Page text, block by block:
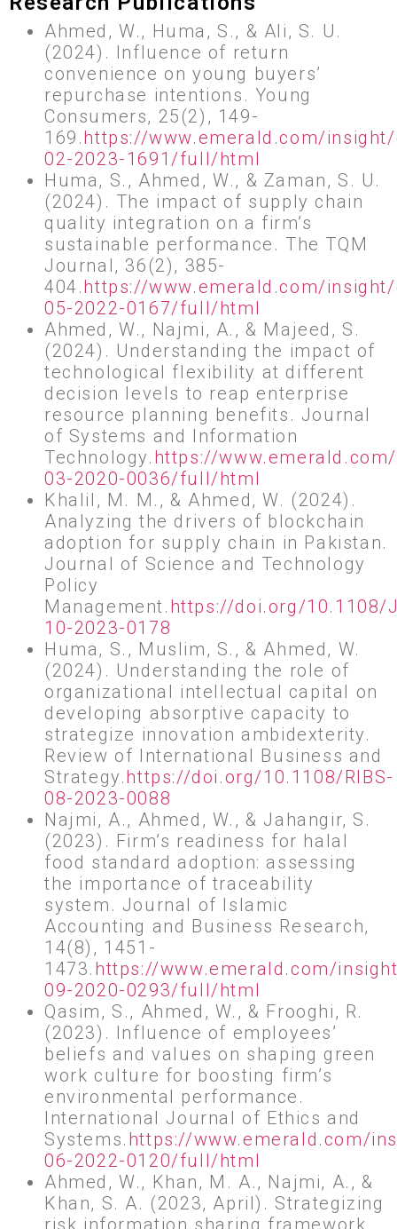
Ahmed, W., Huma, S., & Ali, S. U.
(2024). Influence of return
convenience on young buyers’
repurchase intentions. Young
Consumers, 25(2), 149-
169.https://www.emerald.com/
02-2023-1691/full/html
Huma, S., Ahmed, W., & Zaman, S. U.
(2024). The impact of supply chain
quality integration on a firm’s
sustainable performance. The TQM
Journal, 36(2), 385-
404.https://www.emerald.com/
05-2022-0167/full/html
Ahmed, W., Najmi, A., & Majeed, S.
(2024). Understanding the impact of
technological flexibility at different
decision levels to reap enterprise
resource planning benefits. Journal
of Systems and Information
Technology. https://
03-2020-0036/full/html
Khalil, M. M., & Ahmed, W. (2024).
Analyzing the drivers of blockchain
adoption for supply chain in Pakistan.
Journal of Science and Technology
Policy
Management. https://doi.org/10.1108/
10-2023-0178
Huma, S., Muslim, S., & Ahmed, W.
(2024). Understanding the role of
organizational intellectual capital on
developing absorptive capacity to
strategize innovation ambidexterity.
Review of International Business and
Strategy.https://doi.org/10.1108/RIBS-
08-2023-0088
Najmi, A., Ahmed, W., & Jahangir, S.
(2023). Firm’s readiness for halal
food standard adoption: assessing
the importance of traceability
system. Journal of Islamic
Accounting and Business Research,
14(8), 1451-
1473. https://www.emerald.com/
09-2020-0293/full/html
Qasim, S., Ahmed, W., & Frooghi, R.
(2023). Influence of employees’
beliefs and values on shaping green
work culture for boosting firm’s
environmental performance.
International Journal of Ethics and
Systems. https://www.emerald.com/
06-2022-0120/full/html
Ahmed, W., Khan, M. A., Najmi, A., &
Khan, S. A. (2023, April). Strategizing